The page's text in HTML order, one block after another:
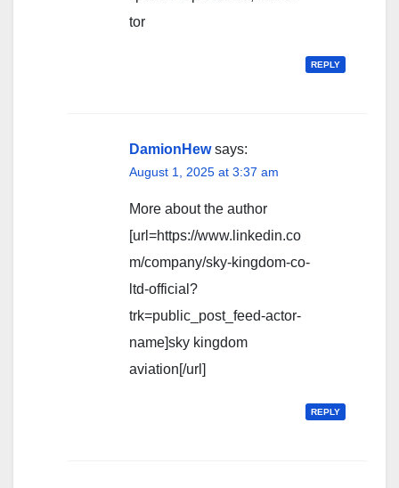
tor
REPLY
DamionHew says:
August 1, 2025 at 3:37 am
More about the author
[url=https://www.linkedin.co
m/company/sky-kingdom-co-
ltd-official?
trk=public_post_feed-actor-
name]sky kingdom
aviation[/url]
REPLY